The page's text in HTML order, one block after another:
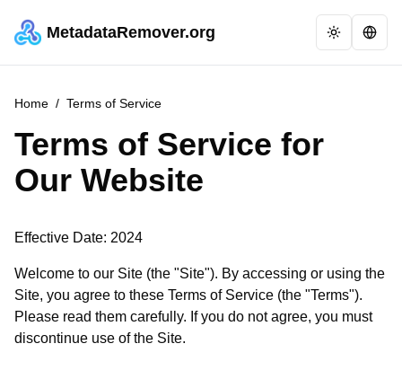
MetadataRemover.org
Home / Terms of Service
Terms of Service for
Our Website
Effective Date: 2024
Welcome to our Site (the "Site"). By accessing or using the
Site, you agree to these Terms of Service (the "Terms").
Please read them carefully. If you do not agree, you must
discontinue use of the Site.